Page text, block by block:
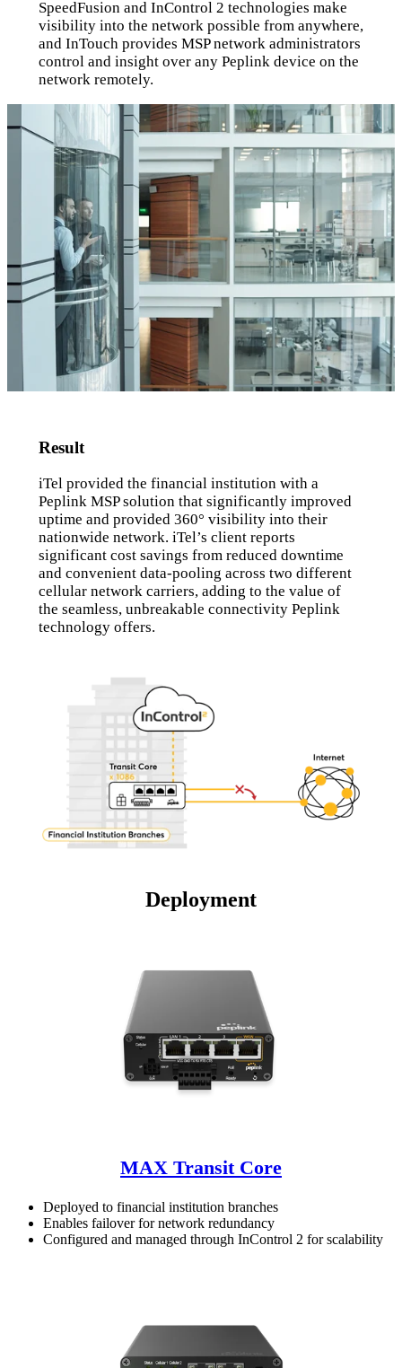
SpeedFusion and InControl 2 technologies make
visibility into the network possible from anywhere,
and InTouch provides MSP network administrators
control and insight over any Peplink device on the
network remotely.
Result
iTel provided the financial institution with a
Peplink MSP solution that significantly improved
uptime and provided 360° visibility into their
nationwide network. iTel’s client reports
significant cost savings from reduced downtime
and convenient data-pooling across two different
cellular network carriers, adding to the value of
the seamless, unbreakable connectivity Peplink
technology offers.
Deployment
MAX Transit Core
Deployed to financial institution branches
Enables failover for network redundancy
Configured and managed through InControl 2 for scalability